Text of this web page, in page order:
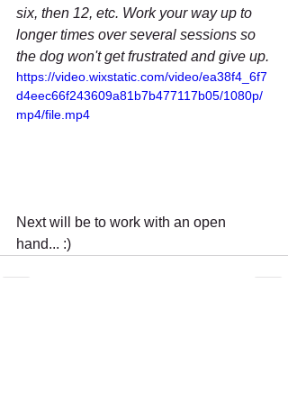
six, then 12, etc. Work your way up to
longer times over several sessions so
the dog won't get frustrated and give up.
https://video.wixstatic.com/video/ea38f4_6f7
d4eec66f243609a81b7b477117b05/1080p/
mp4/file.mp4
Next will be to work with an open
hand... :)